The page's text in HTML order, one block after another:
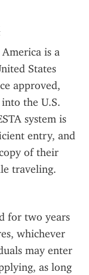
is a
States
approved,
the U.S.
system is
entry, and
of their
traveling.
for two years
whichever
may enter
as long